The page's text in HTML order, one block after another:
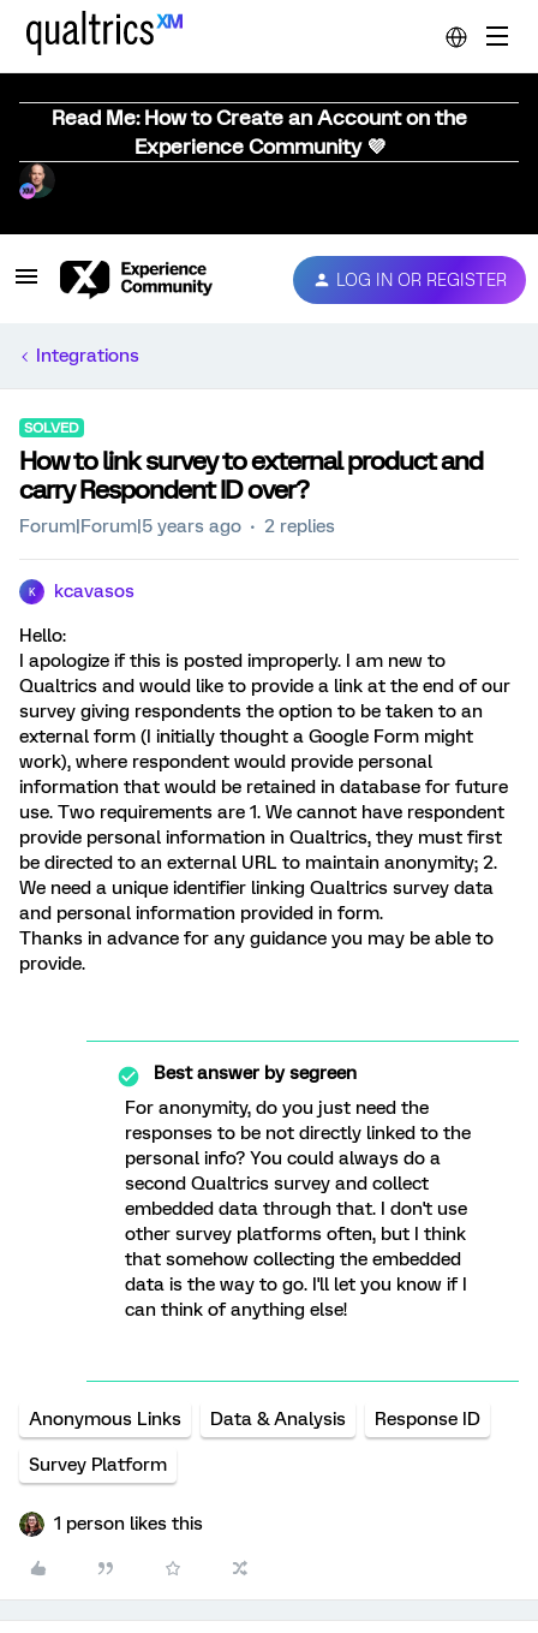
Read Me: How to Create an Account on the
Experience Community 💜
LOG IN OR REGISTER
Integrations
SOLVED
How to link survey to external product and
carry Respondent ID over?
Forum|Forum|5 years ago 2 replies
K kcavasos
Hello:
I apologize if this is posted improperly. I am new to
Qualtrics and would like to provide a link at the end of our
survey giving respondents the option to be taken to an
external form (I initially thought a Google Form might
work), where respondent would provide personal
information that would be retained in database for future
use. Two requirements are 1. We cannot have respondent
provide personal information in Qualtrics, they must first
be directed to an external URL to maintain anonymity; 2.
We need a unique identifier linking Qualtrics survey data
and personal information provided in form.
Thanks in advance for any guidance you may be able to
provide.
Best answer bysegreen
For anonymity, do you just need the
responses to be not directly linked to the
personal info? You could always do a
second Qualtrics survey and collect
embedded data through that. I don't use
other survey platforms often, but I think
that somehow collecting the embedded
data is the way to go. I'll let you know if I
can think of anything else!
Anonymous Links Data & Analysis Response ID
Survey Platform
1 person likes this